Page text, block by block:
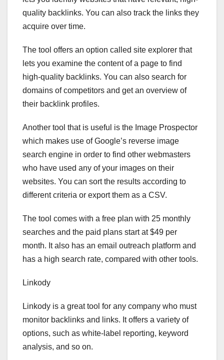
quality backlinks. You can also track the links they
acquire over time.
The tool offers an option called site explorer that
lets you examine the content of a page to find
high-quality backlinks. You can also search for
domains of competitors and get an overview of
their backlink profiles.
Another tool that is useful is the Image Prospector
which makes use of Google’s reverse image
search engine in order to find other webmasters
who have used any of your images on their
websites. You can sort the results according to
different criteria or export them as a CSV.
The tool comes with a free plan with 25 monthly
searches and the paid plans start at $49 per
month. It also has an email outreach platform and
has a high search rate, compared with other tools.
Linkody
Linkody is a great tool for any company who must
monitor backlinks and links. It offers a variety of
options, such as white-label reporting, keyword
analysis, and so on.